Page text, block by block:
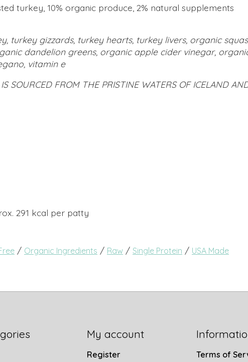
turkey, 10% organic produce, 2% natural supplements
turkey gizzards, turkey hearts, turkey livers, organic
dandelion greens, organic apple cider vinegar,
vitamin e
SOURCED FROM THE PRISTINE WATERS OF ICELAND
291 kcal per patty
/ Organic Ingredients / Raw / Single Protein / USA Made
My account
Register Terms of